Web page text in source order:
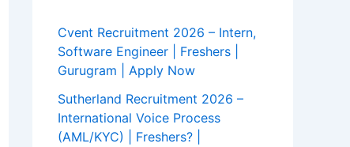
Cvent Recruitment 2026 – Intern,
Software Engineer | Freshers |
Gurugram | Apply Now
Sutherland Recruitment 2026 –
International Voice Process
(AML/KYC) | Freshers? |